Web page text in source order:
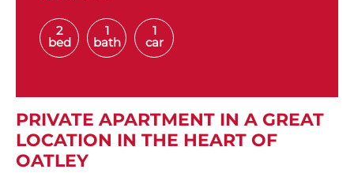
2
bed
1
bath
1
car
PRIVATE APARTMENT IN A GREAT
LOCATION IN THE HEART OF
OATLEY